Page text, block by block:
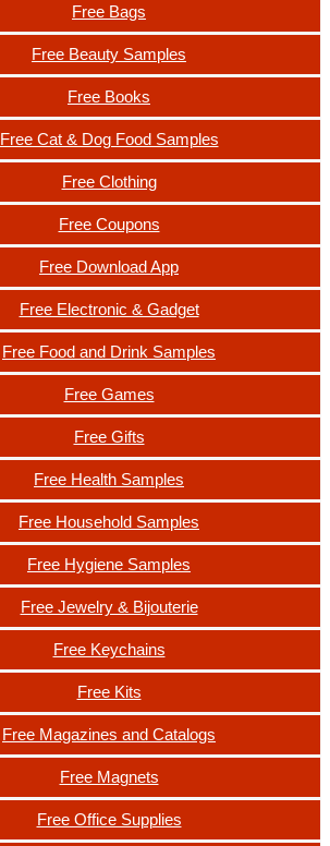
Free Bags
Free Beauty Samples
Free Books
Free Cat & Dog Food Samples
Free Clothing
Free Coupons
Free Download App
Free Electronic & Gadget
Free Food and Drink Samples
Free Games
Free Gifts
Free Health Samples
Free Household Samples
Free Hygiene Samples
Free Jewelry & Bijouterie
Free Keychains
Free Kits
Free Magazines and Catalogs
Free Magnets
Free Office Supplies